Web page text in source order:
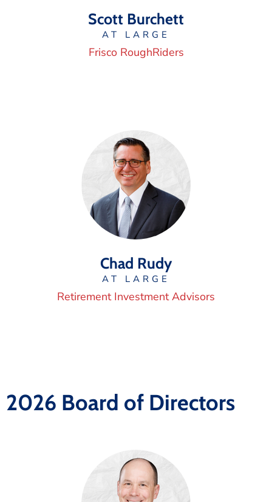
Scott Burchett
AT LARGE
Frisco RoughRiders
Chad Rudy
AT LARGE
Retirement Investment Advisors
2026 Board of Directors